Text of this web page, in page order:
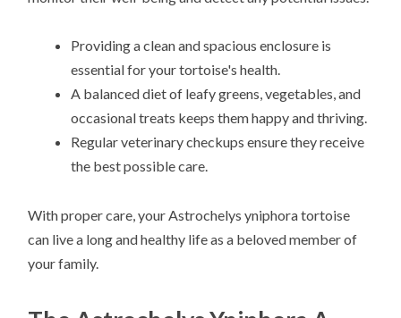
Providing a clean and spacious enclosure is
essential for your tortoise's health.
A balanced diet of leafy greens, vegetables, and
occasional treats keeps them happy and thriving.
Regular veterinary checkups ensure they receive
the best possible care.
With proper care, your Astrochelys yniphora tortoise
can live a long and healthy life as a beloved member of
your family.